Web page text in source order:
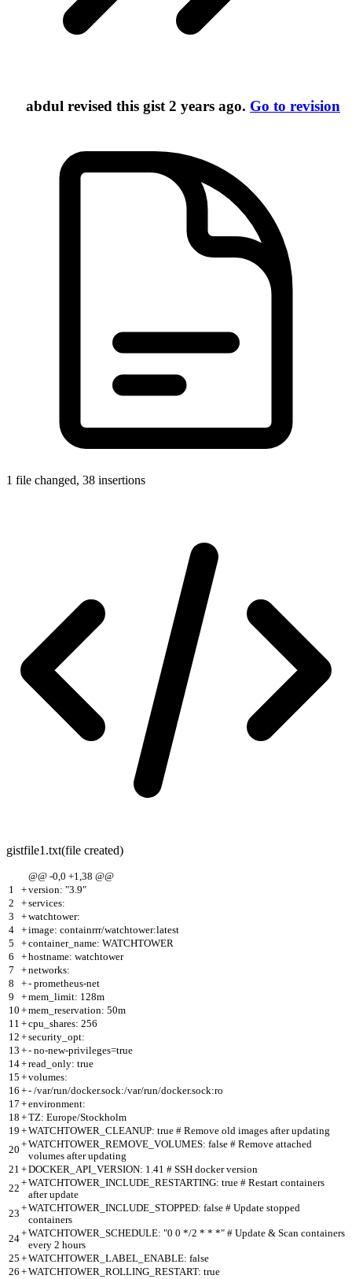
abdul revised this gist2 years ago. Go to revision
1 file changed, 38 insertions
gistfile1.txt(file created)
@@ -0,0 +1,38 @@
1
+version: "3.9"
2
+services:
3
+watchtower:
4
+image: containrrr/watchtower:latest
5
+container_name: WATCHTOWER
6
+hostname: watchtower
7
+networks:
8
+- prometheus-net
9
+mem_limit: 128m
10 +mem_reservation: 50m
11 +cpu_shares: 256
12 +security_opt:
13 +- no-new-privileges=true
14+read_only: true
15 +volumes:
16 +- /var/run/docker.sock:/var/run/docker.sock:ro
17 +environment:
18 +TZ: Europe/Stockholm
19 +WATCHTOWER_CLEANUP: true # Remove old images after updating
20 +WATCHTOWER_REMOVE_VOLUMES: false # Remove attached
volumes after updating
21 +DOCKER_API_VERSION: 1.41 # SSH docker version
22 +WATCHTOWER_INCLUDE_RESTARTING: true # Restart containers
after update
23 +WATCHTOWER_INCLUDE_STOPPED: false # Update stopped
containers
24+WATCHTOWER_SCHEDULE: "0 0 */2 * * *" # Update & Scan containers
every 2 hours
25 +WATCHTOWER_LABEL_ENABLE: false
26 +WATCHTOWER_ROLLING_RESTART: true